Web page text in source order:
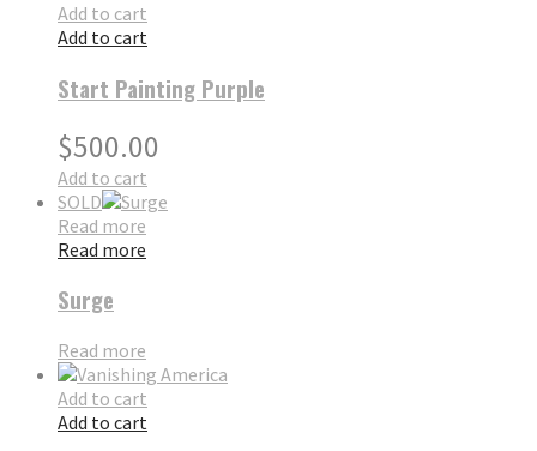
Add to cart
Add to cart
Start Painting Purple
$500.00
Add to cart
SOLD
Read more
Read more
Surge
Read more
Add to cart
Add to cart